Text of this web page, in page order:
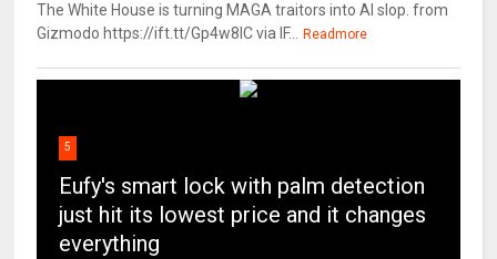
The White House is turning MAGA traitors into AI slop. from
Gizmodo https://ift.tt/Gp4w8lC via IF...
Readmore
5
Eufy's smart lock with palm detection
just hit its lowest price and it changes
everything